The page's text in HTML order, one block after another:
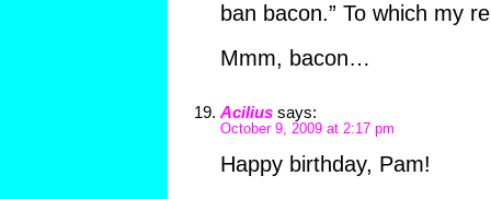
ban bacon.” To which my
Mmm, bacon…
Acilius says:
October 9, 2009 at 2:17 pm
Happy birthday, Pam!